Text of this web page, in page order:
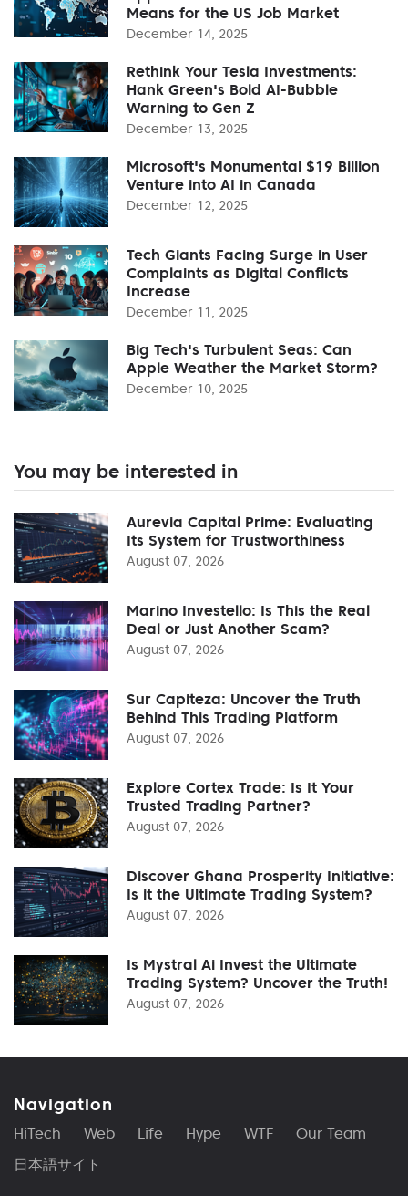
Means for the US Job Market
December 14, 2025
Rethink Your Tesla Investments:
Hank Green's Bold AI-Bubble
Warning to Gen Z
December 13, 2025
Microsoft's Monumental $19 Billion
Venture into AI in Canada
December 12, 2025
Tech Giants Facing Surge in User
Complaints as Digital Conflicts
Increase
December 11, 2025
Big Tech's Turbulent Seas: Can
Apple Weather the Market Storm?
December 10, 2025
You may be interested in
Aurevia Capital Prime: Evaluating
Its System for Trustworthiness
August 07, 2026
Marino Investello: Is This the Real
Deal or Just Another Scam?
August 07, 2026
Sur Capiteza: Uncover the Truth
Behind This Trading Platform
August 07, 2026
Explore Cortex Trade: Is It Your
Trusted Trading Partner?
August 07, 2026
Discover Ghana Prosperity Initiative:
Is it the Ultimate Trading System?
August 07, 2026
Is Mystral Ai Invest the Ultimate
Trading System? Uncover the Truth!
August 07, 2026
Navigation
HiTech Web Life Hype WTF
Our Team
日本語サイト